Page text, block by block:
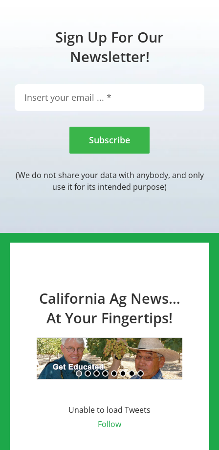
Sign Up For Our
Newsletter!
Subscribe
(We do not share your data with anybody, and only
use it for its intended purpose)
California Ag News…
At Your Fingertips!
Unable to load Tweets
Follow